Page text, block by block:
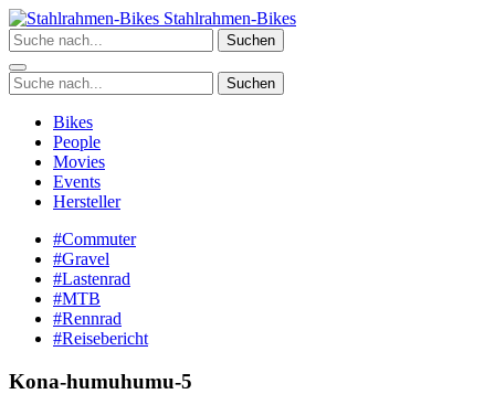
Zum
Inhalt
springen
Stahlrahmen-Bikes
Suchen
Suchen
Bikes
People
Movies
Events
Hersteller
#Commuter
#Gravel
#Lastenrad
#MTB
#Rennrad
#Reisebericht
Kona-humuhumu-5